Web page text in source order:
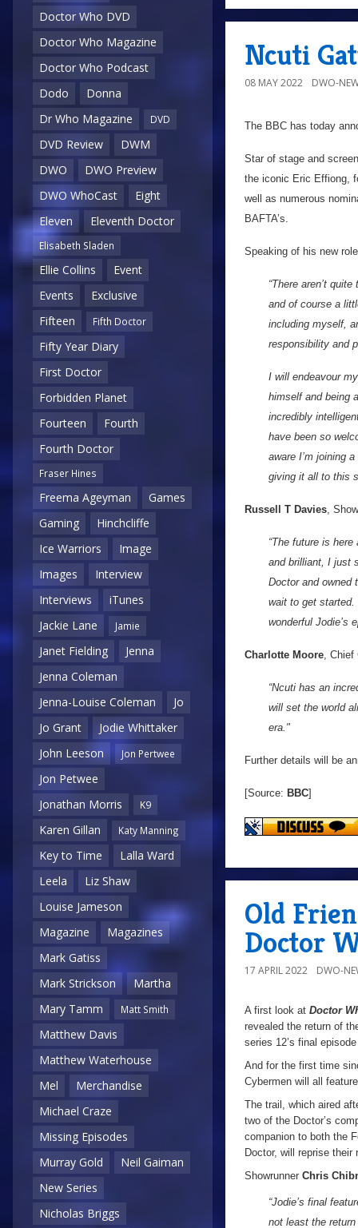
Doctor Who DVD
Doctor Who Magazine
Doctor Who Podcast
Dodo
Donna
Dr Who Magazine
DVD
DVD Review
DWM
DWO
DWO Preview
DWO WhoCast
Eight
Eleven
Eleventh Doctor
Elisabeth Sladen
Ellie Collins
Event
Events
Exclusive
Fifteen
Fifth Doctor
Fifty Year Diary
First Doctor
Forbidden Planet
Fourteen
Fourth
Fourth Doctor
Fraser Hines
Freema Ageyman
Games
Gaming
Hinchcliffe
Ice Warriors
Image
Images
Interview
Interviews
iTunes
Jackie Lane
Jamie
Janet Fielding
Jenna
Jenna Coleman
Jenna-Louise Coleman
Jo
Jo Grant
Jodie Whittaker
John Leeson
Jon Pertwee
Jon Petwee
Jonathan Morris
K9
Karen Gillan Katy Manning
Key to Time
Lalla Ward
Leela
Liz Shaw
Louise Jameson
Magazine
Magazines
Mark Gatiss
Mark Strickson
Martha
Mary Tamm
Matt Smith
Matthew Davis
Matthew Waterhouse
Mel
Merchandise
Michael Craze
Missing Episodes
Murray Gold
Neil Gaiman
New Series
Nicholas Briggs
Ncuti
08 MAY 2022 DWO-
The BBC has today
Star of stage and
the iconic Eric Effiong,
well as numerous
BAFTA’s.
Speaking of his new
“There aren’t
and of course a
including myself,
responsibility and
I will endeavour
himself and being
incredibly
have been so
aware I’m joining
giving it all to this
Russell T Davies,
“The future is
and brilliant, I just
Doctor and owned
wait to get started.
wonderful Jodie’s
Charlotte Moore, Chief
“Ncuti has an
will set the world
era."
Further details will be
[Source: BBC]
Old
Doctor
17 APRIL 2022 DWO-
A first look at Doctor
revealed the return of
series 12’s final
And for the first time
Cybermen will all
The trail, which aired
two of the Doctor’s
companion to both the
Doctor, will reprise
Showrunner Chris
“Jodie’s final
not least the